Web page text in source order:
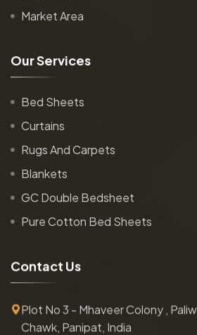
Market Area
OurServices
Bed Sheets
Curtains
Rugs And Carpets
Blankets
GC Double Bedsheet
Pure Cotton Bed Sheets
Contact Us
Plot No 3 - Mhaveer Colony ,
Chawk, Panipat, India